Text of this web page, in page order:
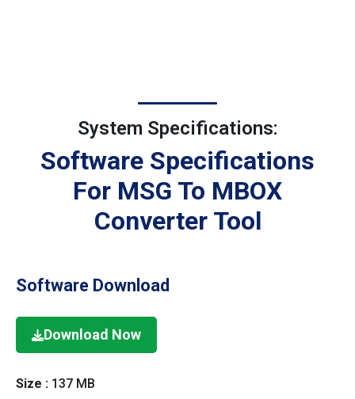
System Specifications:
Software Specifications
For MSG To MBOX
Converter Tool
Software Download
Download Now
Size : 137 MB